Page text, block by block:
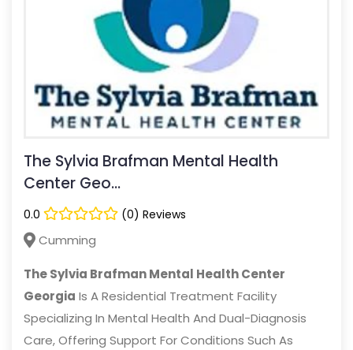
The Sylvia Brafman Mental Health
Center Geo...
0.0 (0) Reviews
Cumming
The Sylvia Brafman Mental Health Center
Georgia Is A Residential Treatment Facility
Specializing In Mental Health And Dual-Diagnosis
Care, Offering Support For Conditions Such As